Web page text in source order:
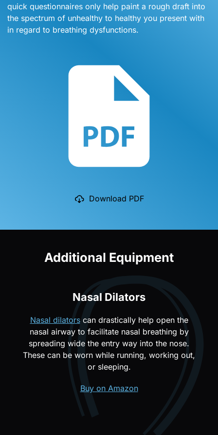
quick questionnaires only help paint a rough draft into
the spectrum of unhealthy to healthy you present with
in regard to breathing dysfunctions.
Download PDF
Additional Equipment
Nasal Dilators
Nasal dilatorscan drastically help open the
nasal airway to facilitate nasal breathing by
spreading wide the entry way into the nose.
These can be worn while running, working out,
or sleeping.
Buy on Amazon